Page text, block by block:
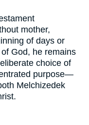
mother,
of days or
God, he remains
choice of
purpose—
Melchizedek